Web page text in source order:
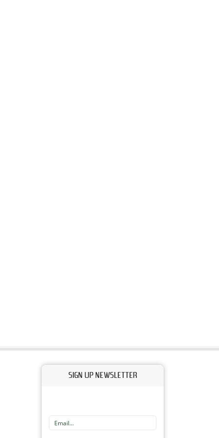
SIGN UP NEWSLETTER